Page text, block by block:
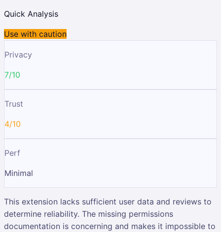
Quick Analysis
Use with caution
Privacy
7/10
Trust
4/10
Perf
Minimal
This extension lacks sufficient user data and reviews to
determine reliability. The missing permissions
documentation is concerning and makes it impossible to